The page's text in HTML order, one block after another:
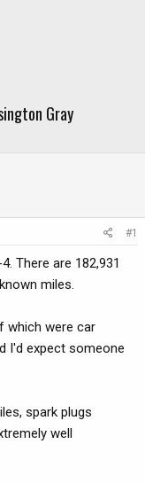
Gray
#1
There are 182,931
miles.
which were car
I'd expect someone
spark plugs
well